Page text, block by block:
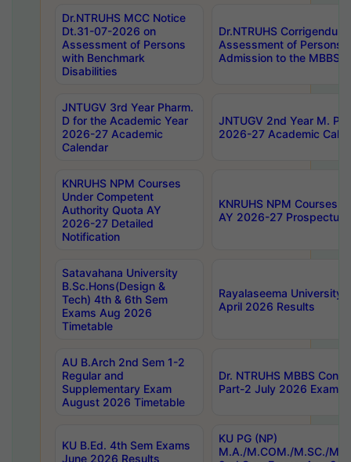
Dr.NTRUHS MCC Notice
Dt.31-07-2026 on
Assessment of Persons
with Benchmark
Disabilities
Dr.NTRUHS
Assessment of Persons
Admission to the MBBS
JNTUGV 3rd Year Pharm.
D for the Academic Year
2026-27 Academic
Calendar
JNTUGV 2nd Year M.
2026-27 Academic
KNRUHS NPM Courses
Under Competent
Authority Quota AY
2026-27 Detailed
Notification
KNRUHS NPM Courses
AY 2026-27 Prospectus
Satavahana University
B.Sc.Hons(Design &
Tech) 4th & 6th Sem
Exams Aug 2026
Timetable
Rayalaseema University
April 2026 Results
AU B.Arch 2nd Sem 1-2
Regular and
Supplementary Exam
August 2026 Timetable
Dr. NTRUHS MBBS
Part-2 July 2026 Exams
KU B.Ed. 4th Sem Exams
June 2026 Results
KU PG (NP)
M.A./M.COM./M.SC./